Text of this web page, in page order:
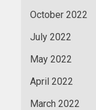
October 2022
July 2022
May 2022
April 2022
March 2022